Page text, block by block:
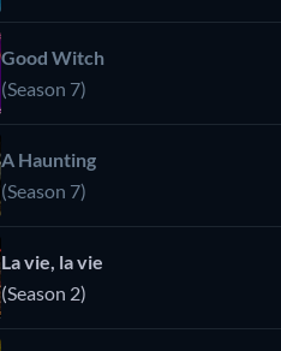
Good Witch
(Season 7)
A Haunting
(Season 7)
La vie, la vie
(Season 2)